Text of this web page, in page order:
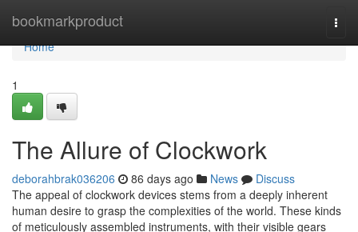
bookmarkproduct
Home
Home
1
The Allure of Clockwork
deborahbrak036206 86 days ago News
Discuss
The appeal of clockwork devices stems from a deeply inherent
human desire to grasp the complexities of the world. These kinds
of meticulously assembled instruments, with their visible gears